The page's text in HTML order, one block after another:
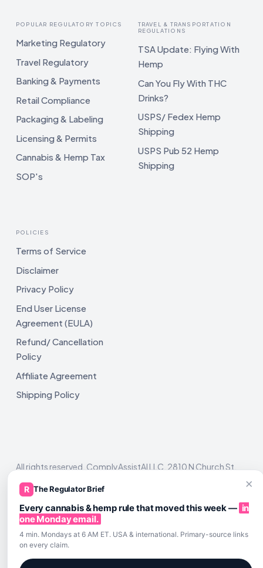
POPULAR REGULATORY TOPICS
Marketing Regulatory
Travel Regulatory
Banking & Payments
Retail Compliance
Packaging & Labeling
Licensing & Permits
Cannabis & Hemp Tax
SOP's
TRAVEL & TRANSPORTATION
REGULATIONS
TSA Update: Flying With
Hemp
Can You Fly With THC
Drinks?
USPS/ Fedex Hemp
Shipping
USPS Pub 52 Hemp
Shipping
POLICIES
Terms of Service
Disclaimer
Privacy Policy
End User License
Agreement (EULA)
Refund/ Cancellation
Policy
Affiliate Agreement
Shipping Policy
All rights reserved. ComplyAssistAI LLC, 2810 N Church St,
×
R The Regulator Brief
Every cannabis & hemp rule that moved this week — in
one Monday email.
4 min. Mondays at 6 AM ET. USA & international. Primary-source links
on every claim.